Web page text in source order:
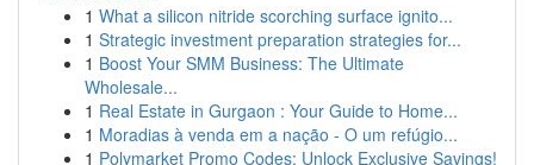
1 What a silicon nitride scorching surface ignito...
1 Strategic investment preparation strategies for...
1 Boost Your SMM Business: The Ultimate
Wholesale...
1 Real Estate in Gurgaon : Your Guide to Home...
1 Moradias à venda em a nação - O um refúgio...
1 Polymarket Promo Codes: Unlock Exclusive Savings!